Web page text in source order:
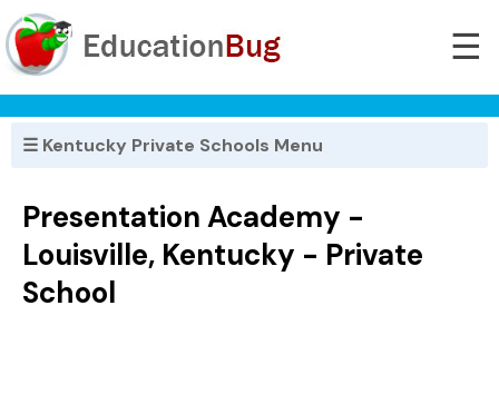
☰
☰ Kentucky Private Schools Menu
Presentation Academy -
Louisville, Kentucky - Private
School